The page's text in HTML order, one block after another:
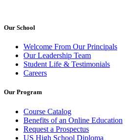
Our School
Welcome From Our Principals
Our Leadership Team
Student Life & Testimonials
Careers
Our Program
Course Catalog
Benefits of an Online Education
Request a Prospectus
US High School Diploma